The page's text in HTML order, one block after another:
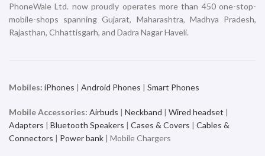
PhoneWale Ltd. now proudly operates more than 450 one-stop-
mobile-shops spanning Gujarat, Maharashtra, Madhya Pradesh,
Rajasthan, Chhattisgarh, and Dadra Nagar Haveli.
Mobiles: iPhones | Android Phones | Smart Phones
Mobile Accessories: Airbuds | Neckband | Wired headset |
Adapters | Bluetooth Speakers | Cases & Covers | Cables &
Connectors | Power bank | Mobile Chargers